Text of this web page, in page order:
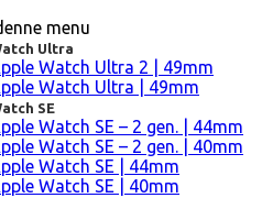
menu
Ultra
Watch Ultra 2 | 49mm
Watch Ultra | 49mm
SE
Watch SE – 2 gen. | 44mm
Watch SE – 2 gen. | 40mm
Watch SE | 44mm
Watch SE | 40mm